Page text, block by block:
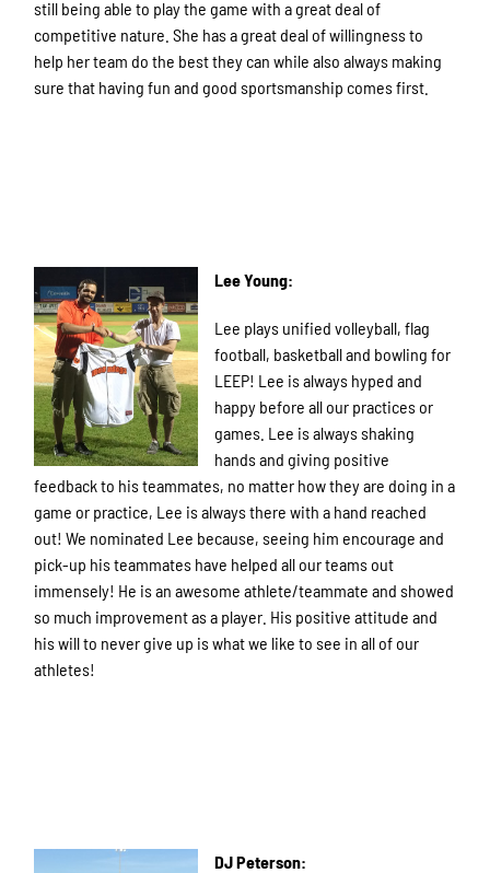
still being able to play the game with a great deal of
competitive nature. She has a great deal of willingness to
help her team do the best they can while also always making
sure that having fun and good sportsmanship comes first.
Lee Young:
Lee plays unified volleyball, flag
football, basketball and bowling for
LEEP! Lee is always hyped and
happy before all our practices or
games. Lee is always shaking
hands and giving positive
feedback to his teammates, no matter how they are doing in a
game or practice, Lee is always there with a hand reached
out! We nominated Lee because, seeing him encourage and
pick-up his teammates have helped all our teams out
immensely! He is an awesome athlete/teammate and showed
so much improvement as a player. His positive attitude and
his will to never give up is what we like to see in all of our
athletes!
DJ Peterson: